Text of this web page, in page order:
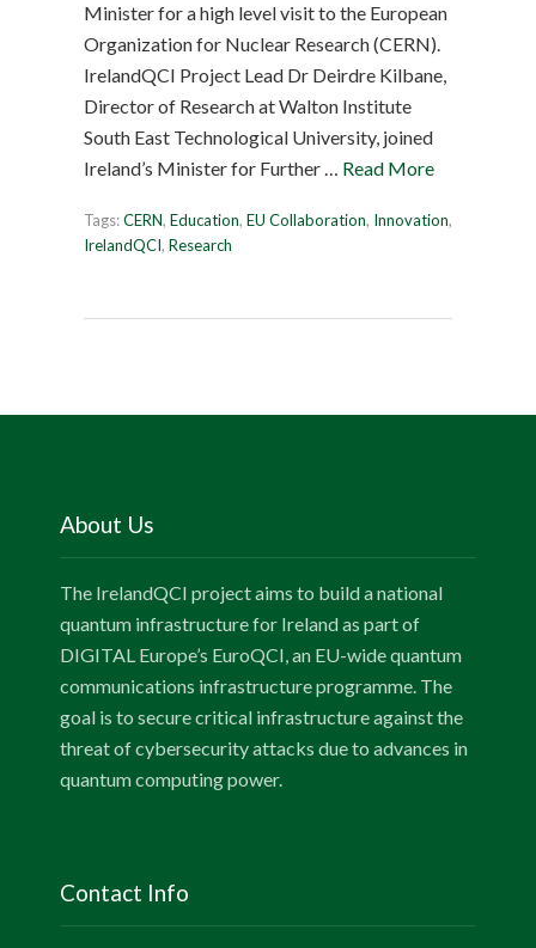
Minister for a high level visit to the European
Organization for Nuclear Research (CERN).
IrelandQCI Project Lead Dr Deirdre Kilbane,
Director of Research at Walton Institute
South East Technological University, joined
Ireland’s Minister for Further … Read More
Tags:CERN, Education, EU Collaboration, Innovation,
IrelandQCI, Research
About Us
The IrelandQCI project aims to build a national
quantum infrastructure for Ireland as part of
DIGITAL Europe’s EuroQCI, an EU-wide quantum
communications infrastructure programme. The
goal is to secure critical infrastructure against the
threat of cybersecurity attacks due to advances in
quantum computing power.
Contact Info